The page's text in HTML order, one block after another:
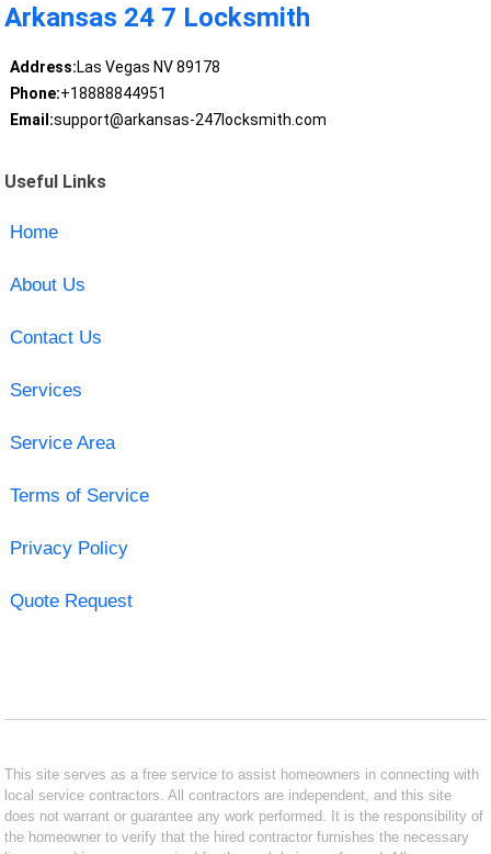
Arkansas 24 7 Locksmith
Address:Las Vegas NV 89178
Phone:+18888844951
Email:support@arkansas-247locksmith.com
Useful Links
Home
About Us
Contact Us
Services
Service Area
Terms of Service
Privacy Policy
Quote Request
This site serves as a free service to assist homeowners in connecting with
local service contractors. All contractors are independent, and this site
does not warrant or guarantee any work performed. It is the responsibility of
the homeowner to verify that the hired contractor furnishes the necessary